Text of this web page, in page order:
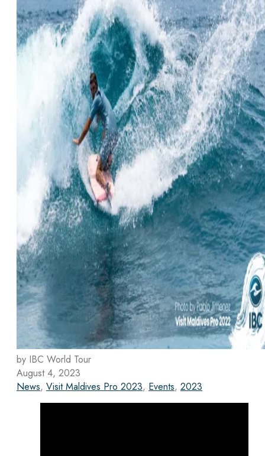
by IBC World Tour
August 4, 2023
News, Visit Maldives Pro 2023, Events, 2023